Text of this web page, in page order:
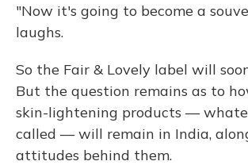
"Now it's going to become a
laughs.
So the Fair & Lovely label will
But the question remains as to
skin-lightening products —
called — will remain in India,
attitudes behind them.